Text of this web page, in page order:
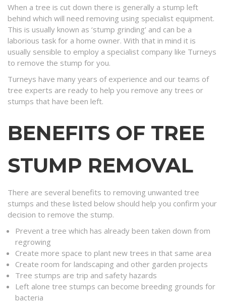
When a tree is cut down there is generally a stump left
behind which will need removing using specialist equipment.
This is usually known as ‘stump grinding’ and can be a
laborious task for a home owner. With that in mind it is
usually sensible to employ a specialist company like Turneys
to remove the stump for you.
Turneys have many years of experience and our teams of
tree experts are ready to help you remove any trees or
stumps that have been left.
BENEFITS OF TREE
STUMP REMOVAL
There are several benefits to removing unwanted tree
stumps and these listed below should help you confirm your
decision to remove the stump.
Prevent a tree which has already been taken down from
regrowing
Create more space to plant new trees in that same area
Create room for landscaping and other garden projects
Tree stumps are trip and safety hazards
Left alone tree stumps can become breeding grounds for
bacteria